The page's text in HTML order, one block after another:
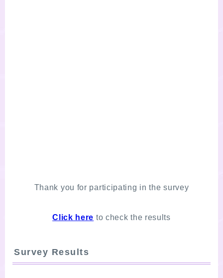
Thank you for participating in the survey
Click here to check the results
Survey Results